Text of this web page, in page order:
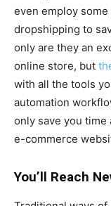
even employ
dropshipping to
only are they an
online store, but
with all the tools
automation
only save you time
e-commerce
You’ll Reach